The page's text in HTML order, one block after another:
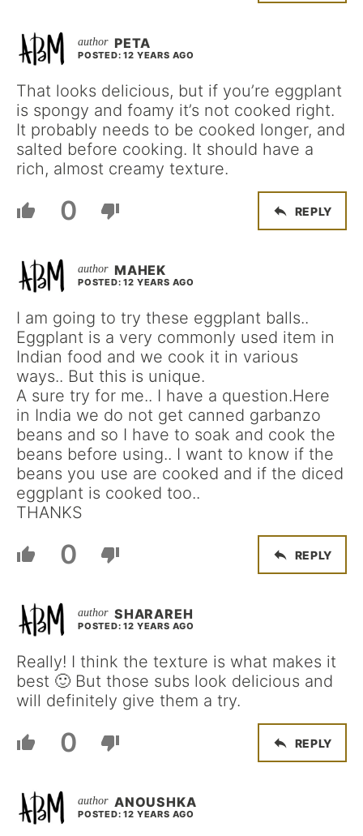
PETA
POSTED: 12 YEARS AGO
That looks delicious, but if you’re eggplant
is spongy and foamy it’s not cooked right.
It probably needs to be cooked longer, and
salted before cooking. It should have a
rich, almost creamy texture.
0 REPLY
MAHEK
POSTED: 12 YEARS AGO
I am going to try these eggplant balls..
Eggplant is a very commonly used item in
Indian food and we cook it in various
ways.. But this is unique.
A sure try for me.. I have a question.Here
in India we do not get canned garbanzo
beans and so I have to soak and cook the
beans before using.. I want to know if the
beans you use are cooked and if the diced
eggplant is cooked too..
THANKS
0 REPLY
SHARAREH
POSTED: 12 YEARS AGO
Really! I think the texture is what makes it
best 🙂 But those subs look delicious and
will definitely give them a try.
0 REPLY
ANOUSHKA
POSTED: 12 YEARS AGO